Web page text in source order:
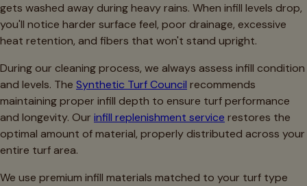
gets washed away during heavy rains. When infill levels drop,
you'll notice harder surface feel, poor drainage, excessive
heat retention, and fibers that won't stand upright.
During our cleaning process, we always assess infill condition
and levels. The Synthetic Turf Council recommends
maintaining proper infill depth to ensure turf performance
and longevity. Our infill replenishment service restores the
optimal amount of material, properly distributed across your
entire turf area.
We use premium infill materials matched to your turf type